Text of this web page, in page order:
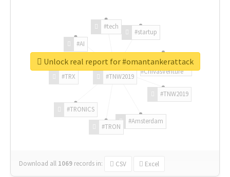
#TNW2019
#TNW2019
#Amsterdam
#TRON
#TRONICS
#TRX
#AI
#tech
#startup
#ChivasVenture
Download all 1069 records in: CSV Excel
Unlock real report for #omantankerattack